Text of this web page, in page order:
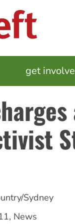
get
Sydney
, News